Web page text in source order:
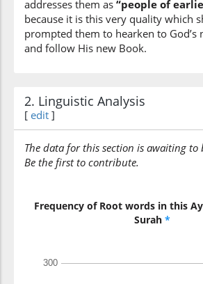
addresses them as “people of
because it is this very quality which
prompted them to hearken to God’s
and follow His new Book.
2. Linguistic Analysis
[ edit ]
The data for this section is awaiting to
Be the first to contribute.
Frequency of Root words in this
Surah *